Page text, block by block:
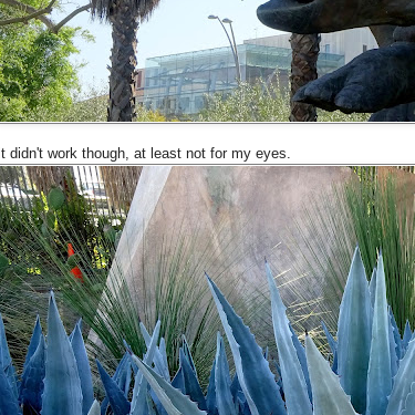
It didn't work though, at least not for my eyes.